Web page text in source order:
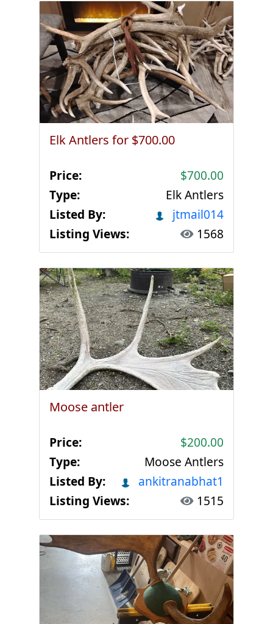
Elk Antlers for $700.00
Price:
$700.00
Type:
Elk Antlers
Listed By:
jtmail014
Listing Views:
1568
Moose antler
Price:
$200.00
Type:
Moose Antlers
Listed By:
ankitranabhat1
Listing Views:
1515